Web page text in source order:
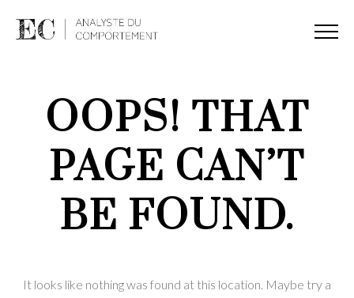
OOPS! THAT
PAGE CAN’T
BE FOUND.
It looks like nothing was found at this location. Maybe try a